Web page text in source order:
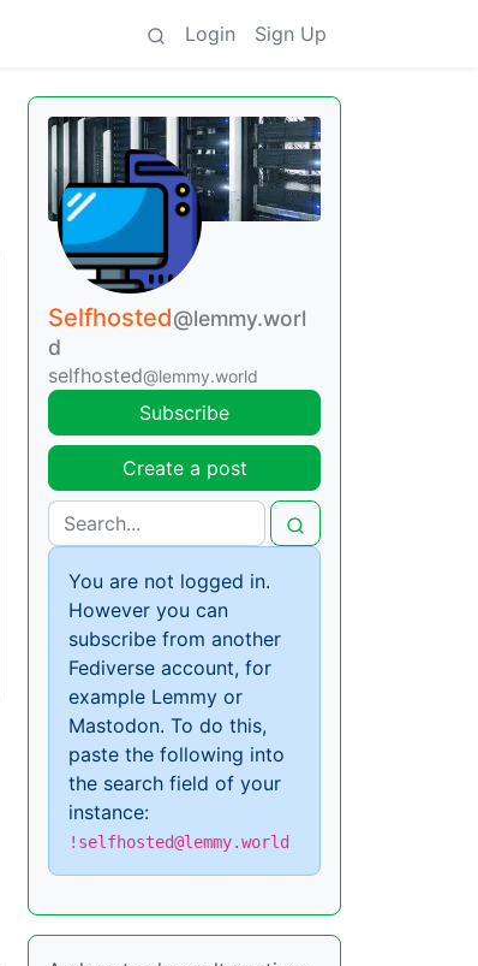
Login Sign Up
Selfhosted@lemmy.worl
d
selfhosted@lemmy.world
Subscribe
Create a post
You are not logged in.
However you can
subscribe from another
Fediverse account, for
example Lemmy or
Mastodon. To do this,
paste the following into
the search field of your
instance:
!selfhosted@lemmy.world